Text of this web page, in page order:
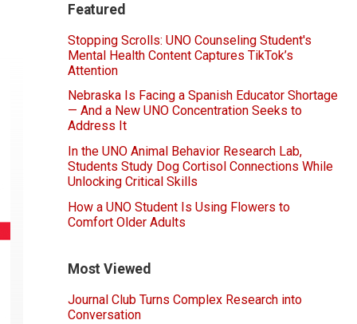
Featured
Stopping Scrolls: UNO Counseling Student's
Mental Health Content Captures TikTok’s
Attention
Nebraska Is Facing a Spanish Educator Shortage
— And a New UNO Concentration Seeks to
Address It
In the UNO Animal Behavior Research Lab,
Students Study Dog Cortisol Connections While
Unlocking Critical Skills
How a UNO Student Is Using Flowers to
Comfort Older Adults
Most Viewed
Journal Club Turns Complex Research into
Conversation